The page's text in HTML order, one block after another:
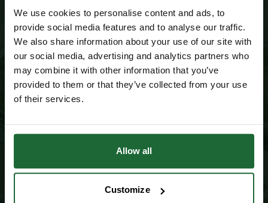
We use cookies to personalise content and ads, to
provide social media features and to analyse our traffic.
We also share information about your use of our site with
our social media, advertising and analytics partners who
may combine it with other information that you’ve
provided to them or that they’ve collected from your use
of their services.
Allow all
Customize
NEWSLETTER SIGN UP
JOIN OUR
MAILING LIST